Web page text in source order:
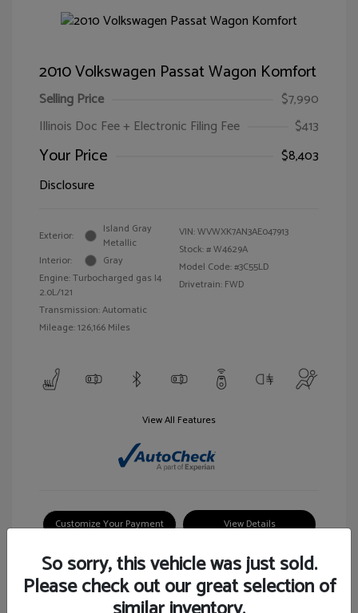
2010 Volkswagen Passat Wagon Komfort
Selling Price
$7,990
Illinois Doc Fee + Electronic Filing Fee
$413
Your Price
$8,403
Disclosure
Exterior:
Island Gray
Metallic
Interior:
Gray
Engine: Turbocharged gas I4
2.0L/121
Transmission: Automatic
Mileage: 126,166 Miles
VIN:WVWXK7AN3AE047913
Stock: #W4629A
Model Code: #3C55LD
Drivetrain: FWD
View All Features
Customize Your Payment View Details
So sorry, this vehicle was just sold.
Please check out our great selection of